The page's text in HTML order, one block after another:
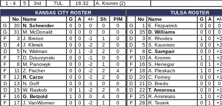
1 - 4
5 3rd TUL 16:32
A. Kromm (2)
KANSAS CITY ROSTER
No
Name G A +/- Sh
PIM
G
30 N. Schneider 0 0 0 0
0
G
31 M. McDonald 0 0 0 0
0
F
3 J. Breton 0 0 -1 1
0
D
4 J. Klimek 0 0 -2 2
0
D
5 N. Widman 0 1 -3 2
0
F
7 D. Dziurzynski 0 0 -1 0
0
F
8 M. Panowyk 0 0 -2 1
0
F
11 Z. Fischer 0 0 -2 2
4
F
12 R. Carzo 0 0 -1 2
0
D
13 N. Goff 0 0 -1 0
0
D
15 W. Raskob 0 1 -2 2
0
F
16 G. Betzold 1 0 0 4
0
F
17 J. VanWormer 0 0 -2 1
0
TULSA ROSTER
No
Name G A
+/-
G
1 E. Fitzpatrick 0 0
0
G
35 D. Williams 0 0
0
D
3 K. Rhodes 1 0
+2
D
5 S. Kaunisto 0 0
+2
F
8 C. Sampair 0 0
+1
F
10 A. Kromm 1 1
+2
F
16 S. Henegar 0 1
+2
F
18 A. Pleskach 1 0
+1
D
20 C. Forney 0 0
+1
D
21 D. Bredo 0 0
0
D
22 T. Amorosa 0 0
+1
F
25 R. Ammirato 1 0
+2
F
28 R. Tesink 0 1
+1